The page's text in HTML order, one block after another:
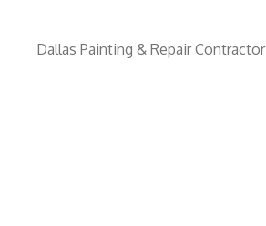
Dallas Painting & Repair Contractor